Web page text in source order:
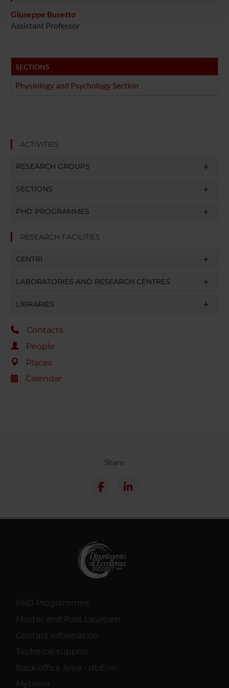
con altre informazioni che hai fornito loro o che hanno
raccolto dal tuo utilizzo dei loro servizi.
Giuseppe Busetto
Assistant Professor
SECTIONS
Physiology and Psychology Section
ACTIVITIES
RESEARCH GROUPS
SECTIONS
PHD PROGRAMMES
RESEARCH FACILITIES
CENTRI
LABORATORIES AND RESEARCH CENTRES
LIBRARIES
Contacts
People
Places
Calendar
Share
PhD Programmes
Master and Post Lauream
Contact information
Technical support
Back office Area - dbErw
MyUnivr